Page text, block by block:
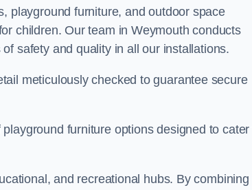
playground furniture, and outdoor space
children. Our team in Weymouth conducts
safety and quality in all our installations.
meticulously checked to guarantee secure
furniture options designed to cater
and recreational hubs. By combining